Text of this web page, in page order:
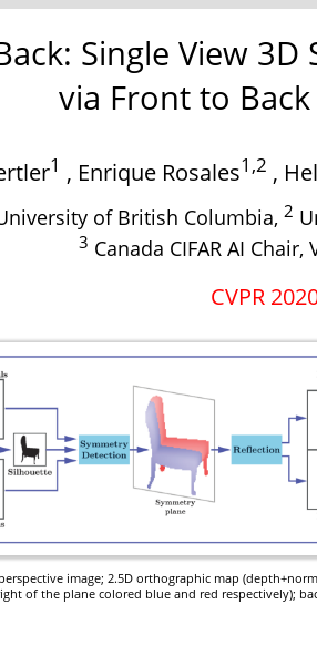
Single View
via Front to
1 , Enrique Rosales1,2 ,
of British Columbia, 2
3 Canada CIFAR AI
CVPR
image; 2.5D orthographic map
of the plane colored blue and red respectively);